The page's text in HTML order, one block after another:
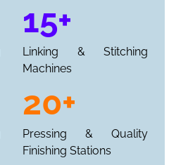
15+
Linking & Stitching
Machines
20+
Pressing & Quality
Finishing Stations